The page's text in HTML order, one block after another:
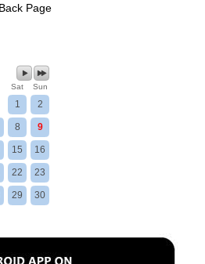
Back Page
Sat Sun
1 2
8 9
15 16
22 23
29 30